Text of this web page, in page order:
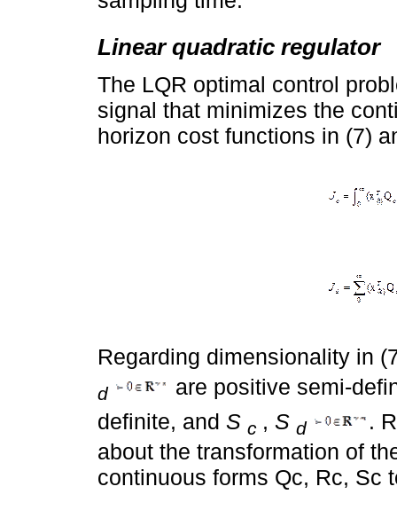
Linear quadratic regulator
The LQR optimal control
signal that minimizes the
horizon cost functions in (7)
Regarding dimensionality in
d
are positive semi-
definite, and S c , S d
.
about the transformation of
continuous forms Qc, Rc, Sc